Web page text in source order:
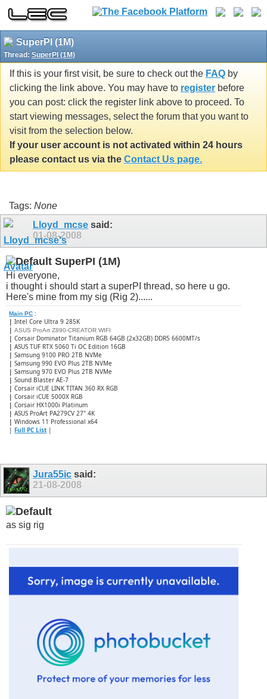
SuperPI (1M)
Thread: SuperPI (1M)
If this is your first visit, be sure to check out the FAQ by
clicking the link above. You may have to register before
you can post: click the register link above to proceed. To
start viewing messages, select the forum that you want to
visit from the selection below.
If your user account is not activated within 24 hours
please contact us via the Contact Us page.
Tags: None
Lloyd_mcse said:
01-08-2008
SuperPI (1M)
Hi everyone,
i thought i should start a superPI thread, so here u go.
Here's mine from my sig (Rig 2)......
Main PC :
| Intel Core Ultra 9 285K
| ASUS ProArt Z890-CREATOR WIFI
| Corsair Dominator Titanium RGB 64GB (2x32GB) DDR5 6600MT/s
| ASUS TUF RTX 5060 Ti OC Edition 16GB
| Samsung 9100 PRO 2TB NVMe
| Samsung 990 EVO Plus 2TB NVMe
| Samsung 970 EVO Plus 2TB NVMe
| Sound Blaster AE-7
| Corsair iCUE LINK TITAN 360 RX RGB
| ​Corsair iCUE 5000X RGB
| Corsair HX1000i Platinum
| ASUS ProArt PA279CV 27" 4K
| Windows 11 Professional x64
| Full PC List |
Jura55ic said:
21-08-2008
as sig rig